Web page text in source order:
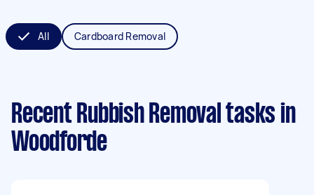
All Cardboard Removal
Recent Rubbish Removal tasks in
Woodforde